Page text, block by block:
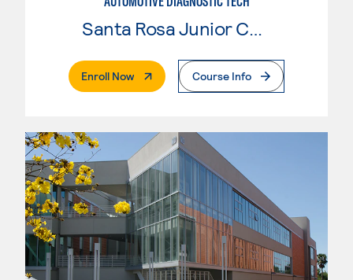
Enroll Now. External PageCourse Info